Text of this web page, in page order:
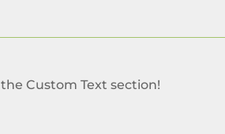
Custom Text section!